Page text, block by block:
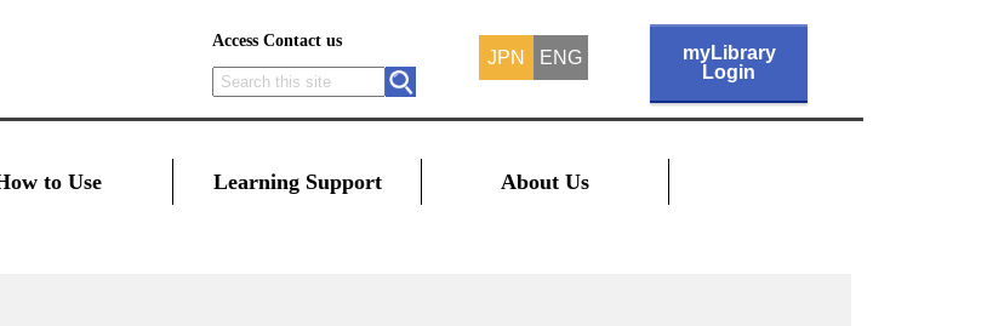
Access Contact us
ENG
JPN
myLibrary
Login
to Use Learning Support About Us